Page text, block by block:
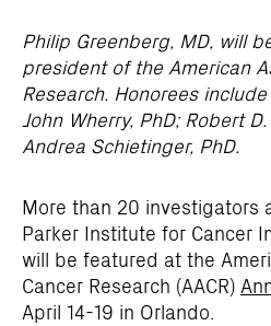
Philip Greenberg, MD, will
president of the American
Research. Honorees include
John Wherry, PhD; Robert
Andrea Schietinger, PhD.
More than 20 investigators
Parker Institute for Cancer
will be featured at the
Cancer Research (AACR)
April 14-19 in Orlando.